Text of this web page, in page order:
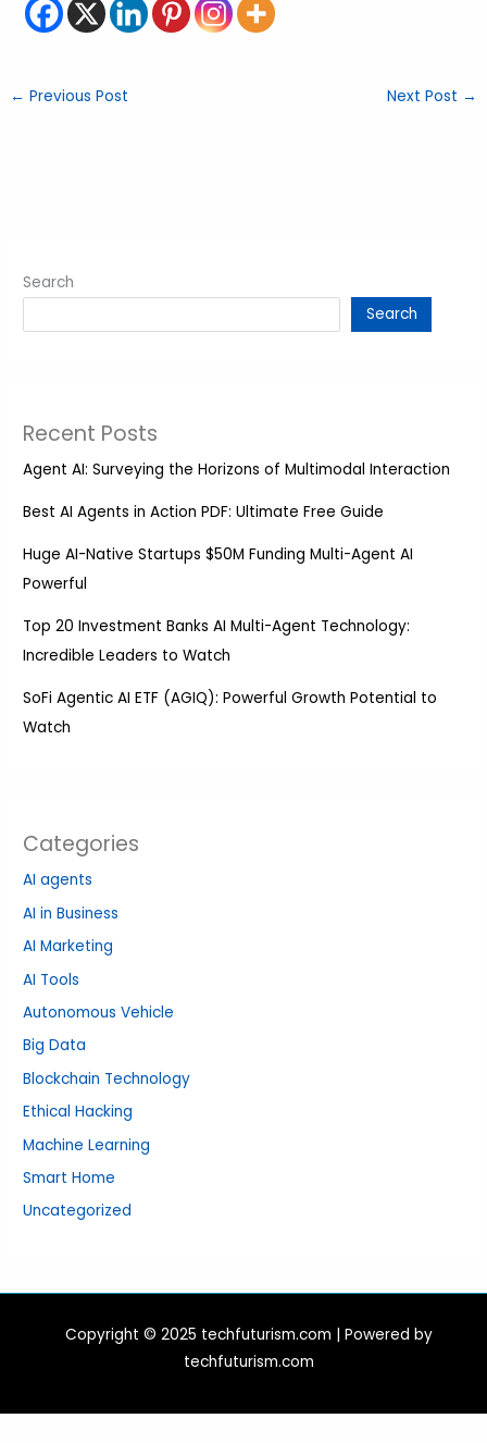
← Previous Post Next Post →
Search
Search
Recent Posts
Agent AI: Surveying the Horizons of Multimodal Interaction
Best AI Agents in Action PDF: Ultimate Free Guide
Huge AI-Native Startups $50M Funding Multi-Agent AI
Powerful
Top 20 Investment Banks AI Multi-Agent Technology:
Incredible Leaders to Watch
SoFi Agentic AI ETF (AGIQ): Powerful Growth Potential to
Watch
Categories
AI agents
AI in Business
AI Marketing
AI Tools
Autonomous Vehicle
Big Data
Blockchain Technology
Ethical Hacking
Machine Learning
Smart Home
Uncategorized
Copyright © 2025 techfuturism.com | Powered by
techfuturism.com